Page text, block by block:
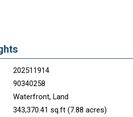
202511914
90340258
Waterfront, Land
343,370.41 sq.ft (7.88 acres)